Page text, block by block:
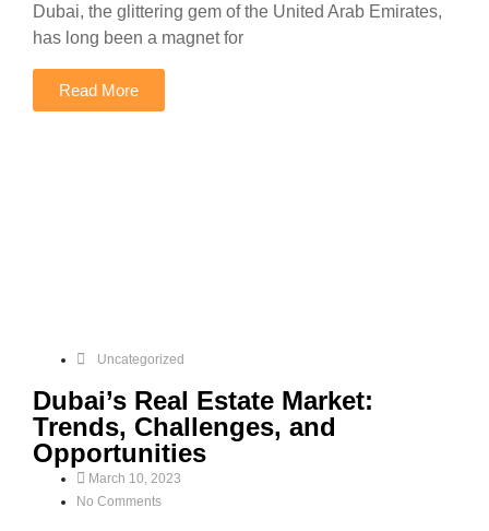
Dubai, the glittering gem of the United Arab Emirates,
has long been a magnet for
Read More
Uncategorized
Dubai’s Real Estate Market:
Trends, Challenges, and
Opportunities
March 10, 2023
No Comments